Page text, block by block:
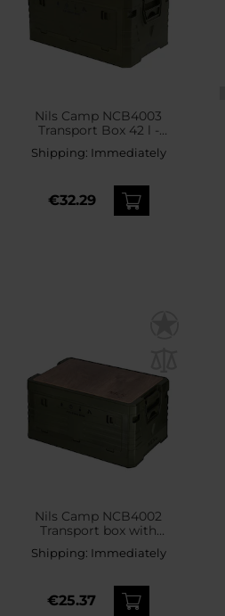
Nils Camp NCB4003
Transport Box 42 l -
Shipping: Immediately
€32.29
Nils Camp NCB4002
Transport box with
wooden top 32 l - Green
Shipping: Immediately
€25.37